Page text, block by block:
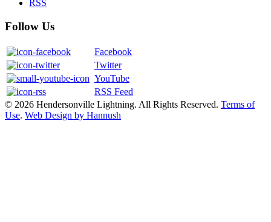
RSS
Follow Us
Facebook
Twitter
YouTube
RSS Feed
© 2026 Hendersonville Lightning. All Rights Reserved. Terms of
Use. Web Design by Hannush